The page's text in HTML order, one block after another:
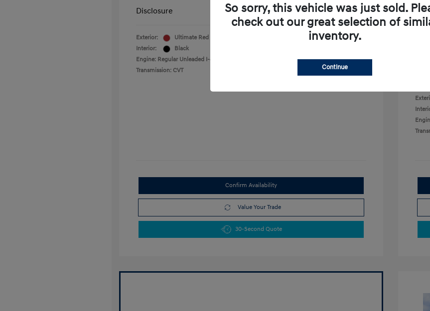
Disclosure
Exterior:
Ultimate Red
Interior:
Black
Engine: Regular Unleaded I-4 2.0 L/122
Transmission: CVT
KMHLM4DG0SU016884
Model Code: #ELTGF2J6S4AS
Confirm Availability
Value Your Trade
30-Second Quote
So sorry, this vehicle was just sold.
check out our great selection of
inventory.
Continue